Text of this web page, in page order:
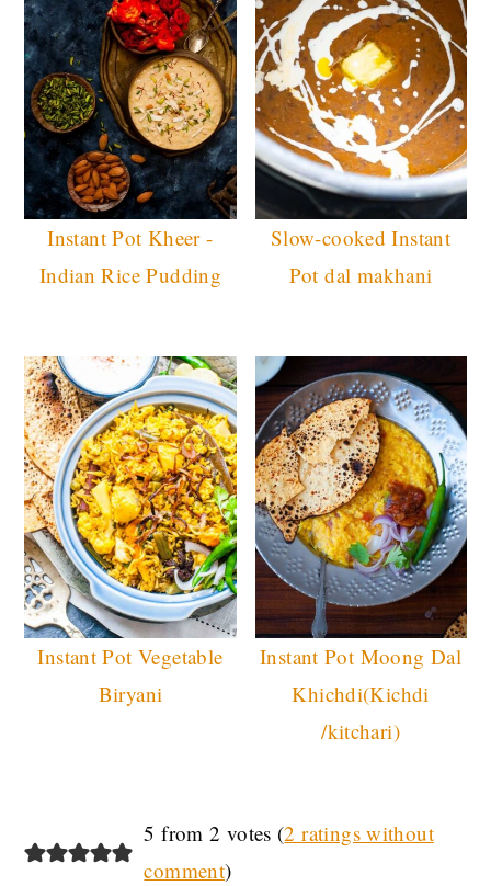
Instant Pot Kheer -
Indian Rice Pudding
Slow-cooked Instant
Pot dal makhani
Instant Pot Vegetable
Biryani
Instant Pot Moong Dal
Khichdi(Kichdi
/kitchari)
READER5 from 2 votes (2 ratings without
comment)